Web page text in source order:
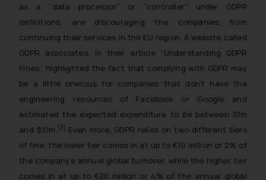
as a “data processor” or “controller” under GDPR
definitions, are discouraging the companies from
continuing their services in the EU region. A website called
GDPR associates, in their article “Understanding GDPR
Fines”, highlighted the fact that complying with GDPR may
be a little onerous for companies that don’t have the
engineering resources of Facebook or Google and
estimated the expected expenditure to be between $1m
and $10m. [2]
Even more, GDPR relies on two different tiers
of fine, the lower tier comes in at up to €10 million or 2% of
the company’s annual global turnover, while the higher tier
comes in at up to €20 million or 4% of the annual global